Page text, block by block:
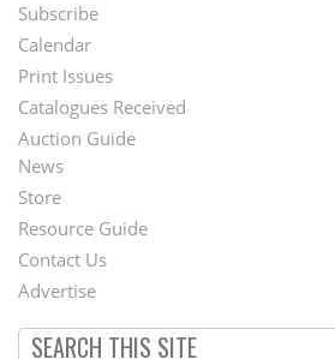
Footer
Menu
Subscribe
Calendar
Print Issues
Catalogues Received
Auction Guide
Second
Footer
Menu
News
Store
Resource Guide
Contact Us
Advertise